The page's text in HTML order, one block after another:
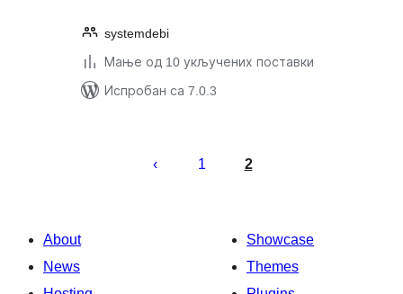
systemdebi
Мање од 10 укључених поставки
Испробан са 7.0.3
чланака
1 2
About
News
Showcase
Themes